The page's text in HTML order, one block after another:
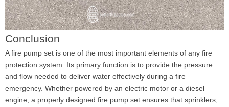
Conclusion
A fire pump set is one of the most important elements of any fire
protection system. Its primary function is to provide the pressure
and flow needed to deliver water effectively during a fire
emergency. Whether powered by an electric motor or a diesel
engine, a properly designed fire pump set ensures that sprinklers,